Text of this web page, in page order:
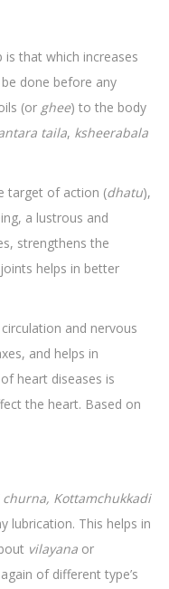
is that which increases
done before any
(or ghee) to the body
taila, ksheerabala
target of action (dhatu),
a lustrous and
strengthens the
helps in better
and nervous
and helps in
heart diseases is
the heart. Based on
churna, Kottamchukkadi
lubrication. This helps in
vilayana or
of different type’s